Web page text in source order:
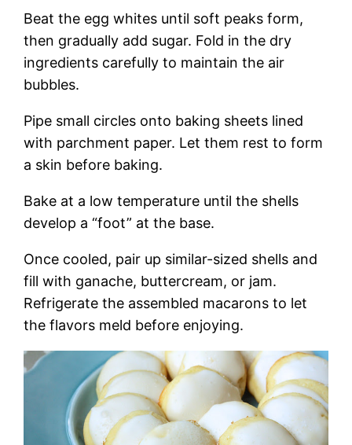
Beat the egg whites until soft peaks form,
then gradually add sugar. Fold in the dry
ingredients carefully to maintain the air
bubbles.
Pipe small circles onto baking sheets lined
with parchment paper. Let them rest to form
a skin before baking.
Bake at a low temperature until the shells
develop a “foot” at the base.
Once cooled, pair up similar-sized shells and
fill with ganache, buttercream, or jam.
Refrigerate the assembled macarons to let
the flavors meld before enjoying.